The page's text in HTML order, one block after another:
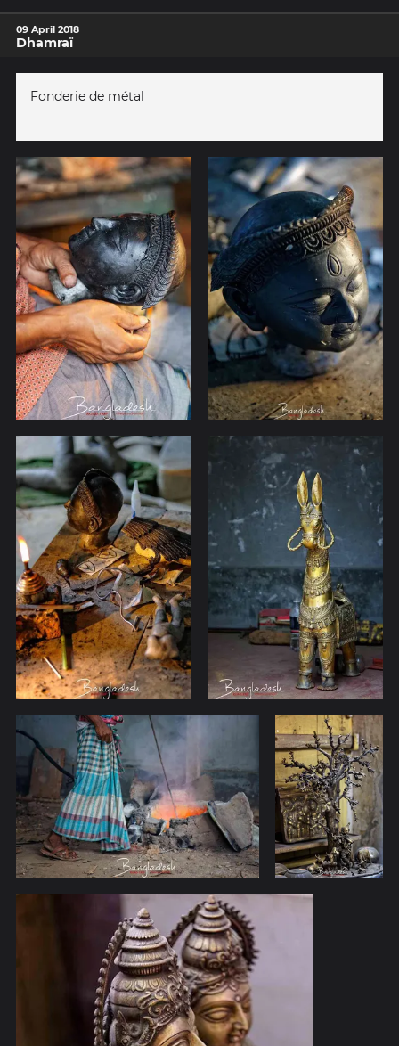
09 April 2018
Dhamraï
Fonderie de métal